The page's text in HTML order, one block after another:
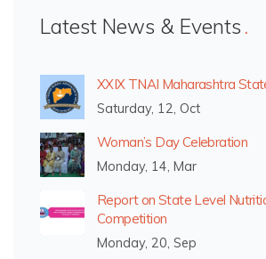
Latest News & Events
XXIX TNAI Maharashtra
Saturday, 12, Oct
Woman’s Day Celebration
Monday, 14, Mar
Report on State Level
Competition
Monday, 20, Sep